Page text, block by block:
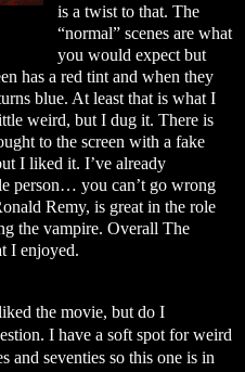
is a twist to that. The
“normal” scenes are what
you would expect but
has a red tint and when they
blue. At least that is what I
weird, but I dug it. There is
to the screen with a fake
I liked it. I’ve already
person… you can’t go wrong
Remy, is great in the role
the vampire. Overall The
I enjoyed.
the movie, but do I
I have a soft spot for weird
and seventies so this one is in